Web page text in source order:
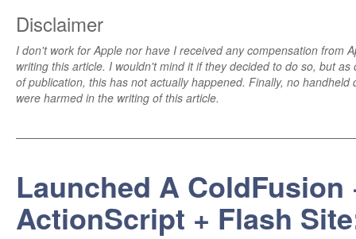
Disclaimer
I don't work for Apple nor have I received any compensation from
writing this article. I wouldn't mind it if they decided to do so, but as
of publication, this has not actually happened. Finally, no handheld
were harmed in the writing of this article.
Launched A ColdFusion
ActionScript + Flash